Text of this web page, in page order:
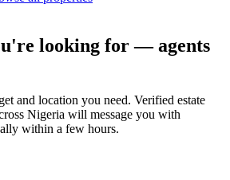
looking for — agents
and location you need. Verified estate
Nigeria will message you with
within a few hours.